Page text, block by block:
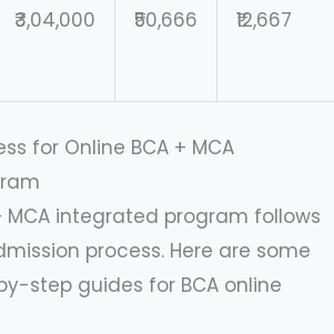
₹3,04,000 ₹50,666 ₹12,667
for Online BCA + MCA
MCA integrated program follows
process. Here are some
step guides for BCA online